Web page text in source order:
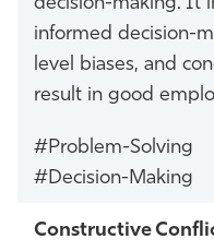
informed decision-
level biases, and
result in good
#Problem-Solving
#Decision-Making
Constructive